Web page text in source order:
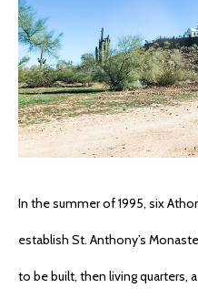
In the summer of 1995, six
establish St. Anthony’s
to be built, then living quarters,